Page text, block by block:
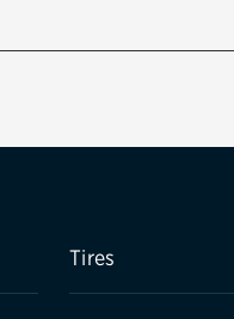
Tires